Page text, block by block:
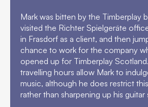
Mark was bitten by the Timberplay
visited the Richter Spielgeräte
in Frasdorf as a client, and then
chance to work for the company
opened up for Timberplay
travelling hours allow Mark to
music, although he does restrict
rather than sharpening up his guitar